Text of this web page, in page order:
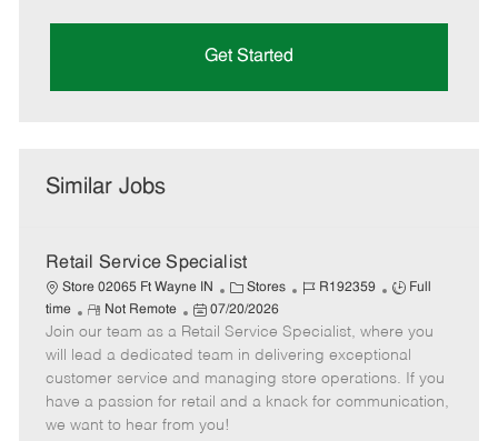
Get Started
Similar Jobs
Retail Service Specialist
Store 02065 Ft Wayne IN
C
a
t
e
g
o
Stores
J
b
I
d
R192359
J
b
T
y
p
Full
time
R
e
m
o
t
e
Not Remote
P
o
s
t
e
d
07/20/2026
Join our team as a Retail Service Specialist, where you
will lead a dedicated team in delivering exceptional
customer service and managing store operations. If you
have a passion for retail and a knack for communication,
we want to hear from you!